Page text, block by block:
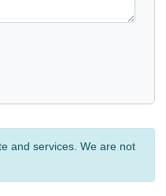
and services. We are not